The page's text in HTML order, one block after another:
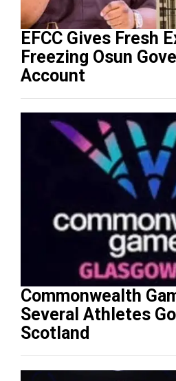
EFCC Gives Fresh
Freezing Osun
Account
Commonwealth
Several Athletes
Scotland